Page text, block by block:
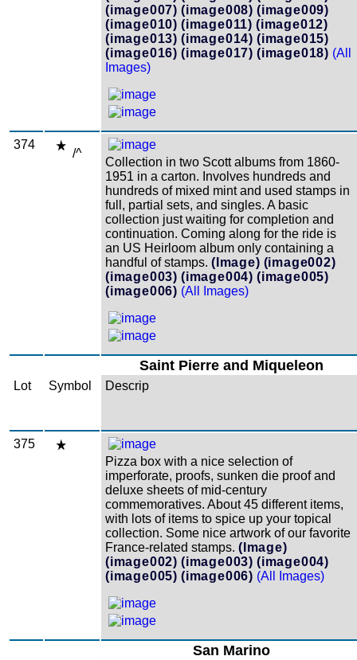
(image007) (image008) (image009)
(image010) (image011) (image012)
(image013) (image014) (image015)
(image016) (image017) (image018) (All
Images)
374
/^
Collection in two Scott albums from 1860-
1951 in a carton. Involves hundreds and
hundreds of mixed mint and used stamps in
full, partial sets, and singles. A basic
collection just waiting for completion and
continuation. Coming along for the ride is
an US Heirloom album only containing a
handful of stamps. (Image) (image002)
(image003) (image004) (image005)
(image006) (All Images)
Saint Pierre and Miqueleon
Lot Symbol Descrip
375
Pizza box with a nice selection of
imperforate, proofs, sunken die proof and
deluxe sheets of mid-century
commemoratives. About 45 different items,
with lots of items to spice up your topical
collection. Some nice artwork of our favorite
France-related stamps. (Image)
(image002) (image003) (image004)
(image005) (image006) (All Images)
San Marino